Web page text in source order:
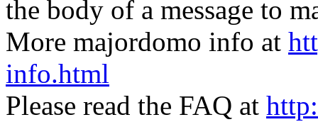
the body of a message to
More majordomo info at
info.html
Please read the FAQ at